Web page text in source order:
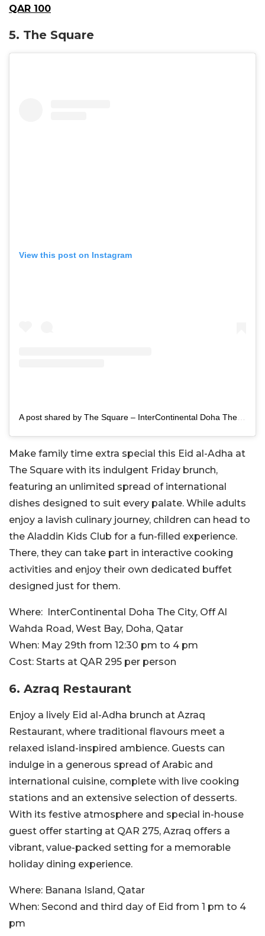
QAR 100
5. The Square
View this post on Instagram
A post shared by The Square – InterContinental Doha The City (@thesquaredoha)
Make family time extra special this Eid al-Adha at
The Square with its indulgent Friday brunch,
featuring an unlimited spread of international
dishes designed to suit every palate. While adults
enjoy a lavish culinary journey, children can head to
the Aladdin Kids Club for a fun-filled experience.
There, they can take part in interactive cooking
activities and enjoy their own dedicated buffet
designed just for them.
Where:
InterContinental Doha The City, Off Al
Wahda Road, West Bay, Doha, Qatar
When: May 29th from 12:30 pm to 4 pm
Cost: Starts at QAR 295 per person
6. Azraq Restaurant
Enjoy a lively Eid al-Adha brunch at Azraq
Restaurant, where traditional flavours meet a
relaxed island-inspired ambience. Guests can
indulge in a generous spread of Arabic and
international cuisine, complete with live cooking
stations and an extensive selection of desserts.
With its festive atmosphere and special in-house
guest offer starting at QAR 275, Azraq offers a
vibrant, value-packed setting for a memorable
holiday dining experience.
Where: Banana Island, Qatar
When: Second and third day of Eid from 1 pm to 4
pm